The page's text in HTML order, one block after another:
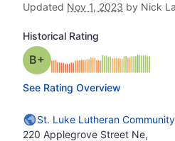
Updated Nov 1, 2023 by Nick
Historical Rating
Grade: B-plus
See Rating Overview
St. Luke Lutheran
220 Applegrove Street Ne,